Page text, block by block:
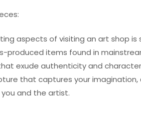
aspects of visiting an art shop
produced items found in
exude authenticity and
that captures your
and the artist.